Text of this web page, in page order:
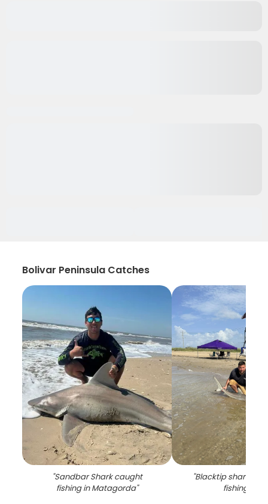
Bolivar Peninsula Catches
"Sandbar Shark caught
fishing in Matagorda"
"Blacktip shark
fishing in TX